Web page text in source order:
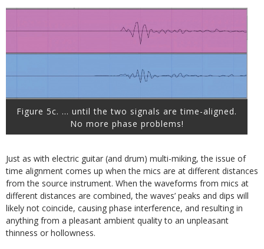
Figure 5c. … until the two signals are time-aligned.
No more phase problems!
Just as with electric guitar (and drum) multi-miking, the issue of
time alignment comes up when the mics are at different distances
from the source instrument. When the waveforms from mics at
different distances are combined, the waves’ peaks and dips will
likely not coincide, causing phase interference, and resulting in
anything from a pleasant ambient quality to an unpleasant
thinness or hollowness.